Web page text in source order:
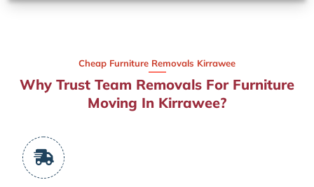
Cheap Furniture Removals Kirrawee
Why Trust Team Removals For Furniture
Moving In Kirrawee?